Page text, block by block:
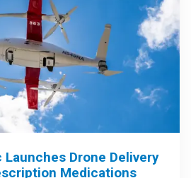
Launches Drone Delivery
Medications